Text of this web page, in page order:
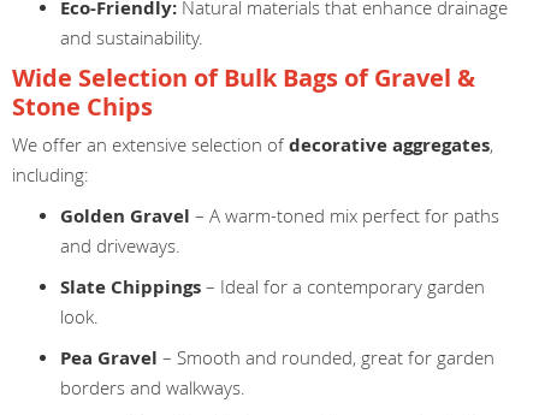
Eco-Friendly: Natural materials that enhance drainage
and sustainability.
Wide Selection of Bulk Bags of Gravel &
Stone Chips
We offer an extensive selection ofdecorative aggregates,
including:
Golden Gravel – A warm-toned mix perfect for paths
and driveways.
Slate Chippings – Ideal for a contemporary garden
look.
Pea Gravel – Smooth and rounded, great for garden
borders and walkways.